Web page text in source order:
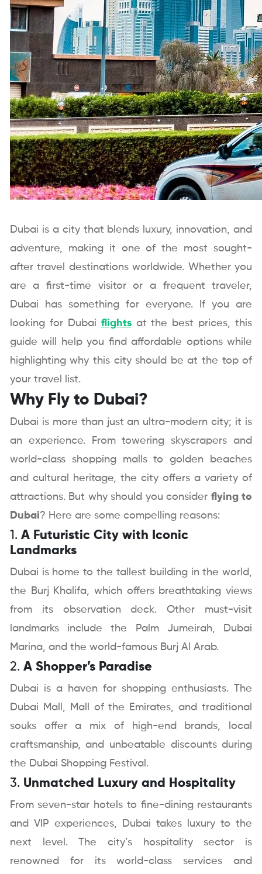
Dubai is a city that blends luxury, innovation, and
adventure, making it one of the most sought-
after travel destinations worldwide. Whether you
are a first-time visitor or a frequent traveler,
Dubai has something for everyone. If you are
looking for Dubai flightsat the best prices, this
guide will help you find affordable options while
highlighting why this city should be at the top of
your travel list.
Why Fly to Dubai?
Dubai is more than just an ultra-modern city; it is
an experience. From towering skyscrapers and
world-class shopping malls to golden beaches
and cultural heritage, the city offers a variety of
attractions. But why should you consider flying to
Dubai? Here are some compelling reasons:
1. A Futuristic City with Iconic
Landmarks
Dubai is home to the tallest building in the world,
the Burj Khalifa, which offers breathtaking views
from its observation deck. Other must-visit
landmarks include the Palm Jumeirah, Dubai
Marina, and the world-famous Burj Al Arab.
2. A Shopper’s Paradise
Dubai is a haven for shopping enthusiasts. The
Dubai Mall, Mall of the Emirates, and traditional
souks offer a mix of high-end brands, local
craftsmanship, and unbeatable discounts during
the Dubai Shopping Festival.
3. Unmatched Luxury and Hospitality
From seven-star hotels to fine-dining restaurants
and VIP experiences, Dubai takes luxury to the
next level. The city’s hospitality sector is
renowned for its world-class services and